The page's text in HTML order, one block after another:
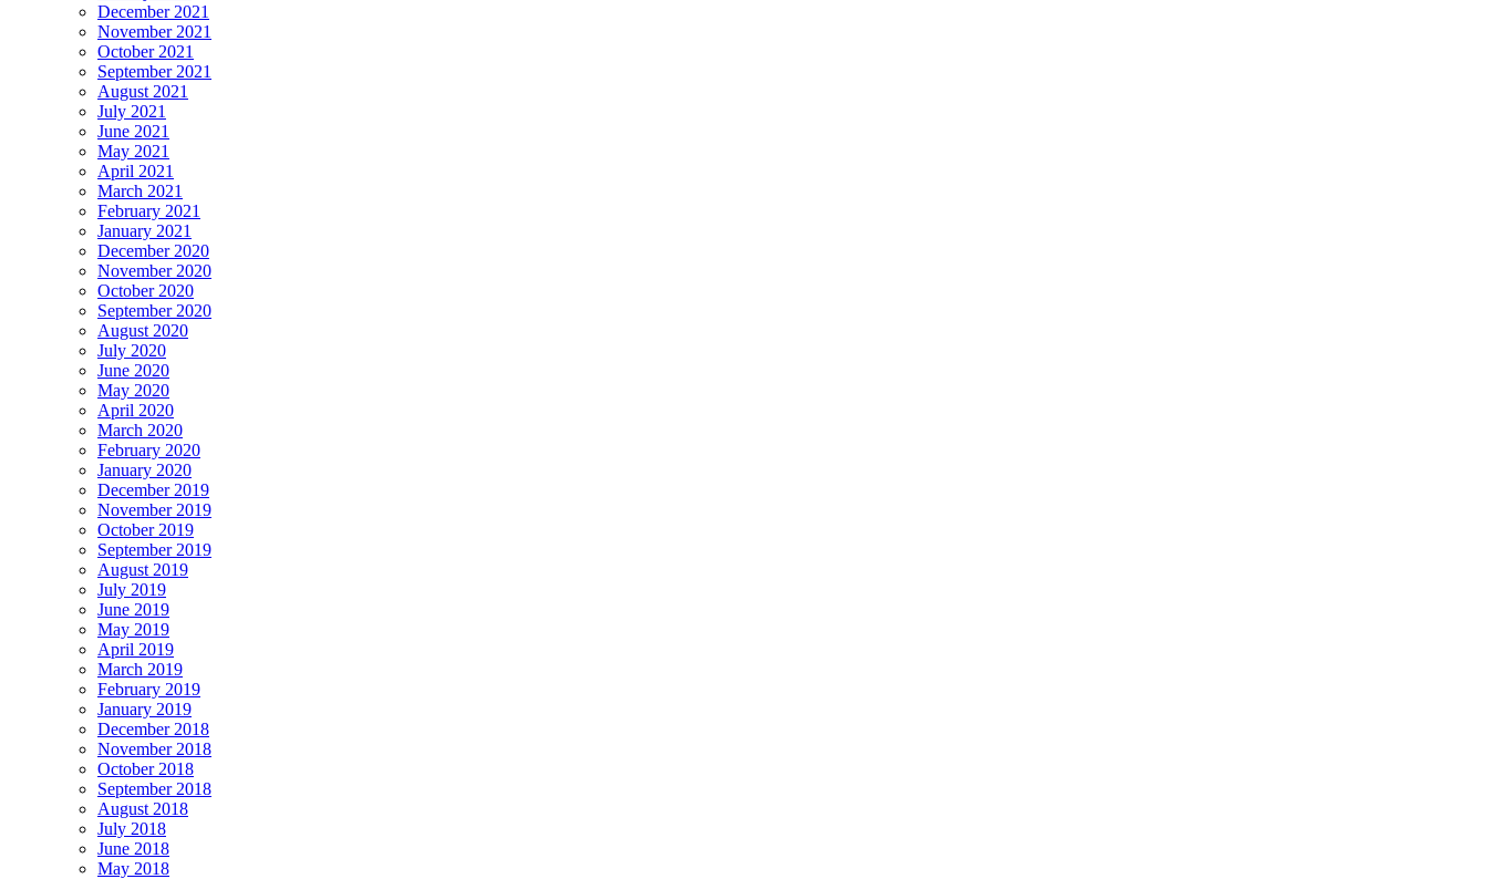
December 2021
November 2021
October 2021
September 2021
August 2021
July 2021
June 2021
May 2021
April 2021
March 2021
February 2021
January 2021
December 2020
November 2020
October 2020
September 2020
August 2020
July 2020
June 2020
May 2020
April 2020
March 2020
February 2020
January 2020
December 2019
November 2019
October 2019
September 2019
August 2019
July 2019
June 2019
May 2019
April 2019
March 2019
February 2019
January 2019
December 2018
November 2018
October 2018
September 2018
August 2018
July 2018
June 2018
May 2018